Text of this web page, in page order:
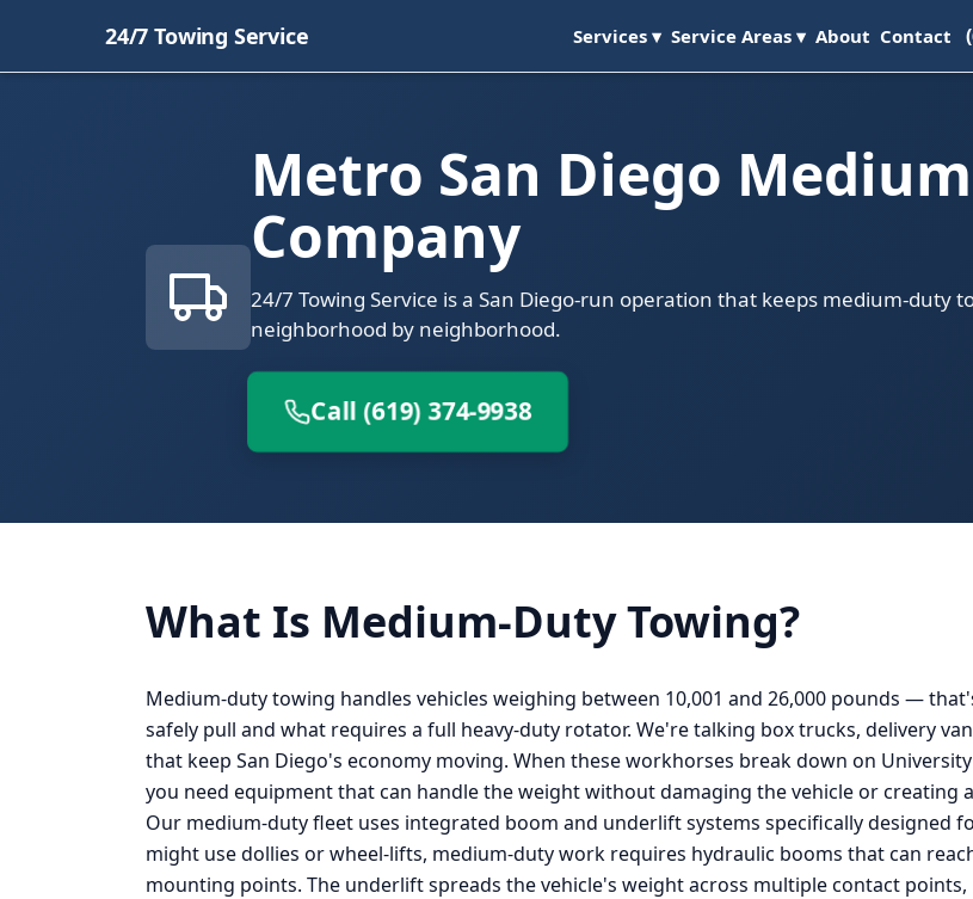
24/7 Towing Service Services ▾ Service Areas ▾ About Contact
Metro San Diego
Company
24/7 Towing Service is a San Diego-run operation that keeps medium-duty
neighborhood by neighborhood.
Call (619) 374-9938
What Is Medium-Duty Towing?
Medium-duty towing handles vehicles weighing between 10,001 and 26,000 pounds —
safely pull and what requires a full heavy-duty rotator. We're talking box trucks, delivery
that keep San Diego's economy moving. When these workhorses break down on
you need equipment that can handle the weight without damaging the vehicle or creating
Our medium-duty fleet uses integrated boom and underlift systems specifically designed
might use dollies or wheel-lifts, medium-duty work requires hydraulic booms that can
mounting points. The underlift spreads the vehicle's weight across multiple contact